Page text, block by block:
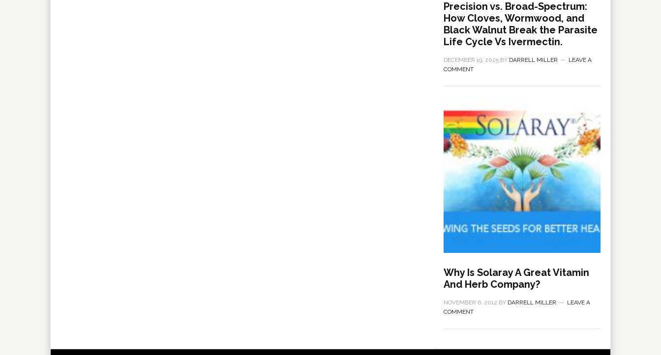
Precision vs. Broad-Spectrum:
How Cloves, Wormwood, and
Black Walnut Break the Parasite
Life Cycle Vs Ivermectin.
DECEMBER 19, 2025 BY DARRELL MILLER
LEAVE A
COMMENT
Why Is Solaray A Great Vitamin
And Herb Company?
NOVEMBER 6, 2012 BY DARRELL MILLER
LEAVE A
COMMENT